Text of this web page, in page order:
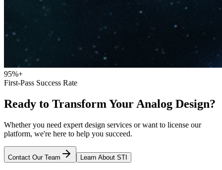
95%+
First-Pass Success Rate
Ready to Transform Your Analog Design?
Whether you need expert design services or want to license our
platform, we're here to help you succeed.
Contact Our Team Learn About STI